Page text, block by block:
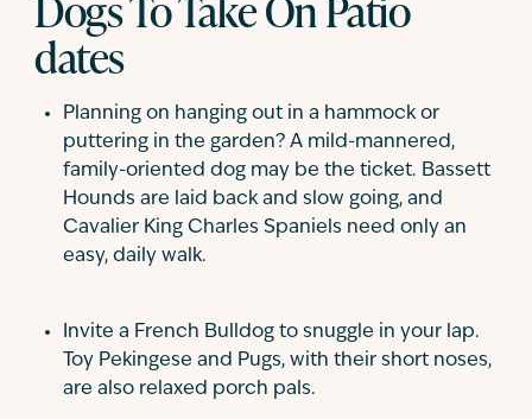
dates
Planning on hanging out in a hammock or
puttering in the garden? A mild-mannered,
family-oriented dog may be the ticket. Bassett
Hounds are laid back and slow going, and
Cavalier King Charles Spaniels need only an
easy, daily walk.
Invite a French Bulldog to snuggle in your lap.
Toy Pekingese and Pugs, with their short noses,
are also relaxed porch pals.